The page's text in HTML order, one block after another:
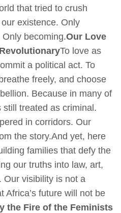
that tried to crush
existence. Only
becoming.Our Love
To love as
a political act. To
freely, and choose
Because in many of
treated as criminal.
in corridors. Our
the story.And yet, here
families that defy the
our truths into law, art,
Our visibility is not a
Africa’s future will not be
the Fire of the Feminists